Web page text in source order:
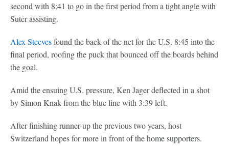
second with 8:41 to go in the first period from a tight angle with
Suter assisting.
Alex Steevesfound the back of the net for the U.S. 8:45 into the
final period, roofing the puck that bounced off the boards behind
the goal.
Amid the ensuing U.S. pressure, Ken Jager deflected in a shot
by Simon Knak from the blue line with 3:39 left.
After finishing runner-up the previous two years, host
Switzerland hopes for more in front of the home supporters.